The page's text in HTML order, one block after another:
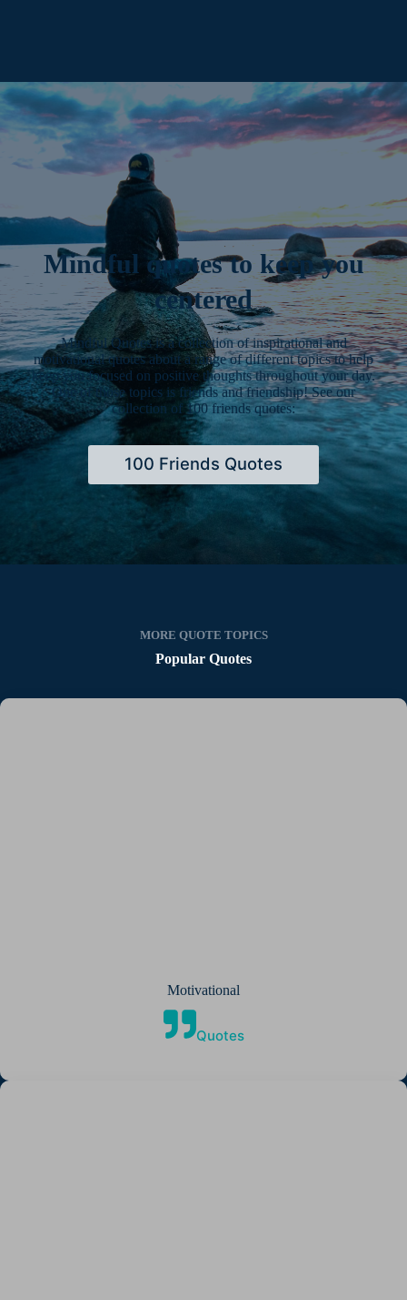
Mindful quotes to keep you
centered
Mindful Quotes is a collection of inspirational and
motivational quotes about a range of different topics to help
keep you focused on positive thoughts throughout your day.
One of those topics is friends and friendship! See our
collection of 100 friends quotes:
100 Friends Quotes
MORE QUOTE TOPICS
Popular Quotes
Motivational
Quotes